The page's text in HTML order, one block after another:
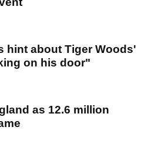
hint about Tiger Woods'
on his door"
as 12.6 million